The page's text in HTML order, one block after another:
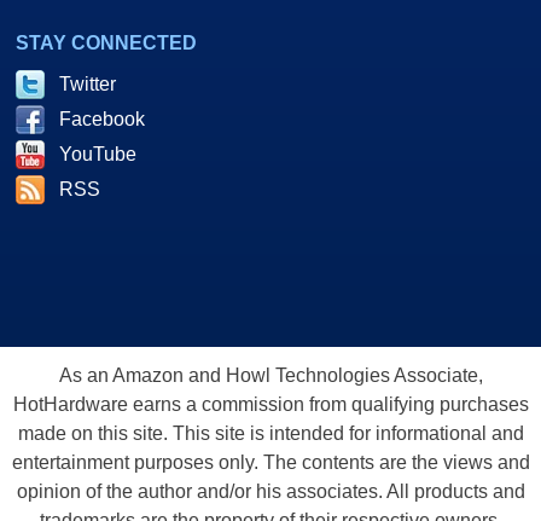
STAY CONNECTED
Twitter
Facebook
YouTube
RSS
As an Amazon and Howl Technologies Associate,
HotHardware earns a commission from qualifying purchases
made on this site. This site is intended for informational and
entertainment purposes only. The contents are the views and
opinion of the author and/or his associates. All products and